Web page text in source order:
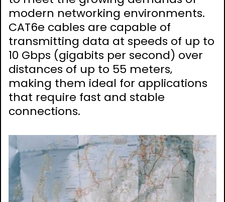
modern networking environments.
CAT6e cables are capable of
transmitting data at speeds of up to
10 Gbps (gigabits per second) over
distances of up to 55 meters‚
making them ideal for applications
that require fast and stable
connections.